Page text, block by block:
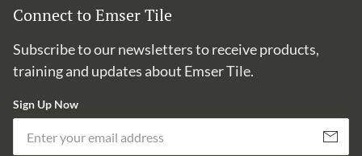
Connect to Emser Tile
Subscribe to our newsletters to receive products,
training and updates about Emser Tile.
Sign Up Now
Subscribe